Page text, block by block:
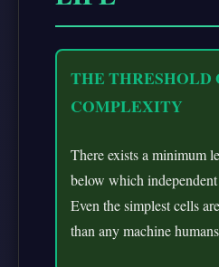
THE THRESHOLD
COMPLEXITY
There exists a minimum
below which
Even the simplest cells
than any machine